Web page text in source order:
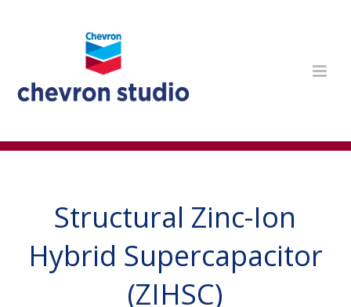
Structural Zinc-Ion
Hybrid Supercapacitor
(ZIHSC)